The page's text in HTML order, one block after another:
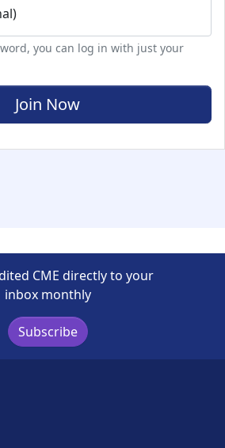
you can log in with just your
CME directly to your
inbox monthly
Subscribe